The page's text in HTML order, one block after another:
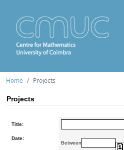
Home Projects
Projects
Title:
Date:
Between